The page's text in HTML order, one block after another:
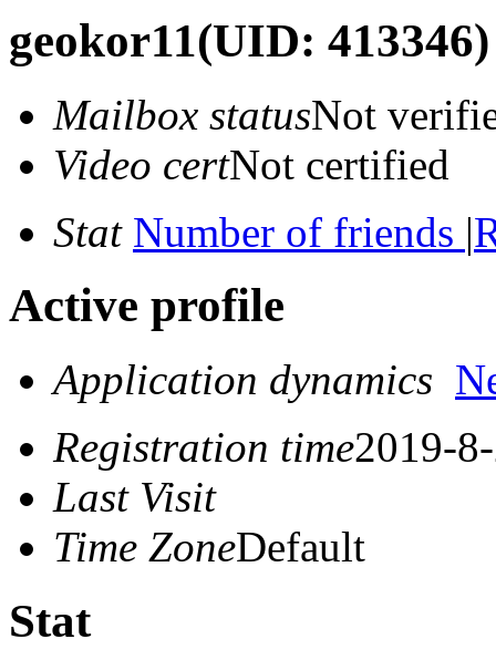
geokor11(UID: 413346)
Mailbox statusNot
Video certNot certified
Stat Number of friends |
Active profile
Application dynamics
Registration time2019-
Last Visit
Time ZoneDefault
Stat